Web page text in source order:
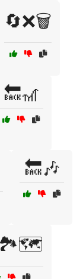
🔄❌🗑️
🔙🎢
🔙🎶